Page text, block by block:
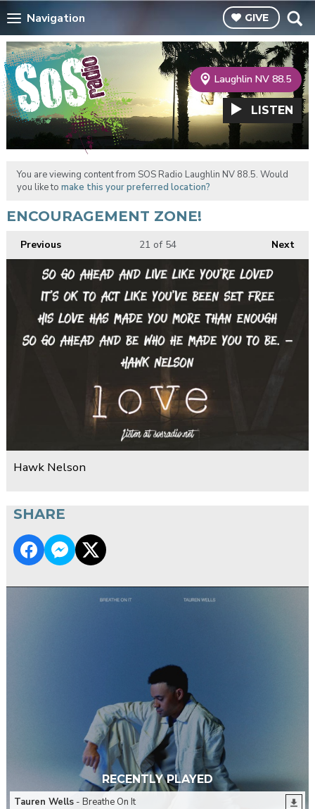
Navigation GIVE
Laughlin NV 88.5
LISTEN
You are viewing content from SOS Radio Laughlin NV 88.5. Would
you like to make this your preferred location?
ENCOURAGEMENT ZONE!
Previous Next
21 of 54
Hawk Nelson
SHARE
RECENTLY PLAYED
Tauren Wells- Breathe On It